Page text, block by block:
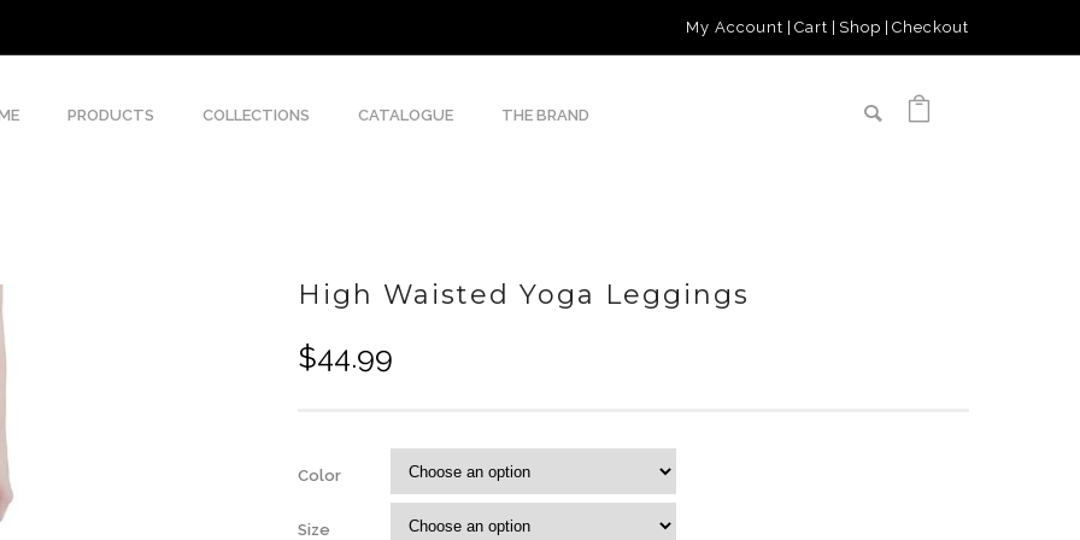
My Account Cart Shop Checkout
PRODUCTS COLLECTIONS CATALOGUE THE BRAND
High Waisted Yoga Leggings
$44.99
Color
Size